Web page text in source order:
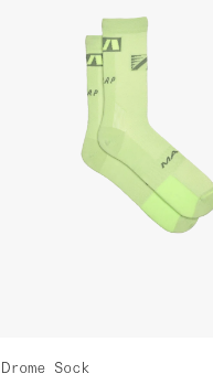
Drome Sock